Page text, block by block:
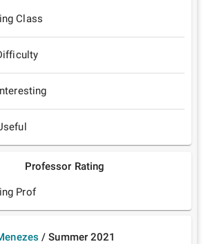
Class
Professor Rating
Prof
/Summer 2021